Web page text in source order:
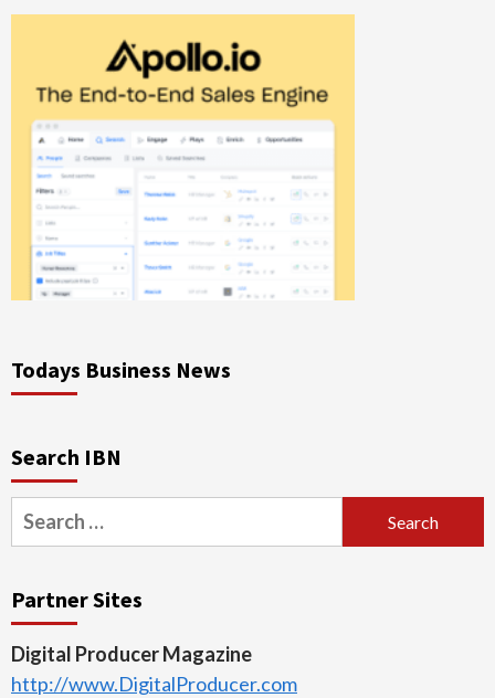
Todays Business News
Search IBN
Search
for:
Partner Sites
Digital Producer Magazine
http://www.DigitalProducer.com